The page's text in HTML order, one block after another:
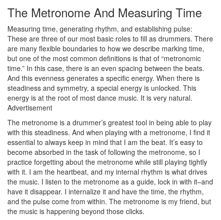
The Metronome And Measuring Time
Measuring time, generating rhythm, and establishing pulse:
These are three of our most basic roles to fill as drummers. There
are many flexible boundaries to how we describe marking time,
but one of the most common definitions is that of “metronomic
time.” In this case, there is an even spacing between the beats.
And this evenness generates a specific energy. When there is
steadiness and symmetry, a special energy is unlocked. This
energy is at the root of most dance music. It is very natural.
Advertisement
The metronome is a drummer’s greatest tool in being able to play
with this steadiness. And when playing with a metronome, I find it
essential to always keep in mind that I am the beat. It’s easy to
become absorbed in the task of following the metronome, so I
practice forgetting about the metronome while still playing tightly
with it. I am the heartbeat, and my internal rhythm is what drives
the music. I listen to the metronome as a guide, lock in with it–and
have it disappear. I internalize it and have the time, the rhythm,
and the pulse come from within. The metronome is my friend, but
the music is happening beyond those clicks.